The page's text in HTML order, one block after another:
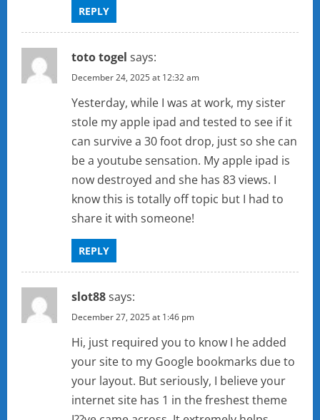
REPLY
toto togel says:
December 24, 2025 at 12:32 am
Yesterday, while I was at work, my sister
stole my apple ipad and tested to see if it
can survive a 30 foot drop, just so she can
be a youtube sensation. My apple ipad is
now destroyed and she has 83 views. I
know this is totally off topic but I had to
share it with someone!
REPLY
slot88says:
December 27, 2025 at 1:46 pm
Hi, just required you to know I he added
your site to my Google bookmarks due to
your layout. But seriously, I believe your
internet site has 1 in the freshest theme